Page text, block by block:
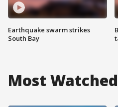
Earthquake swarm strikes
South Bay
Most Watched